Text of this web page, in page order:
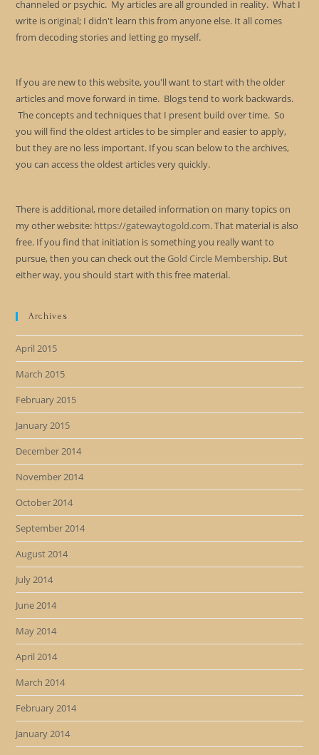
channeled or psychic. My articles are all grounded in reality. What I
write is original; I didn't learn this from anyone else. It all comes
from decoding stories and letting go myself.
If you are new to this website, you'll want to start with the older
articles and move forward in time. Blogs tend to work backwards.
The concepts and techniques that I present build over time. So
you will find the oldest articles to be simpler and easier to apply,
but they are no less important. If you scan below to the archives,
you can access the oldest articles very quickly.
There is additional, more detailed information on many topics on
my other website: https://gatewaytogold.com. That material is also
free. If you find that initiation is something you really want to
pursue, then you can check out the Gold Circle Membership. But
either way, you should start with this free material.
Archives
April 2015
March 2015
February 2015
January 2015
December 2014
November 2014
October 2014
September 2014
August 2014
July 2014
June 2014
May 2014
April 2014
March 2014
February 2014
January 2014